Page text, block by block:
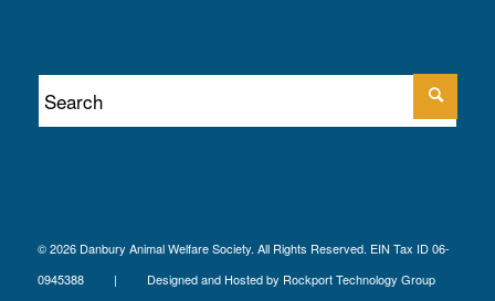
© 2026 Danbury Animal Welfare Society. All Rights Reserved. EIN Tax ID 06-
0945388 | Designed and Hosted by Rockport Technology Group